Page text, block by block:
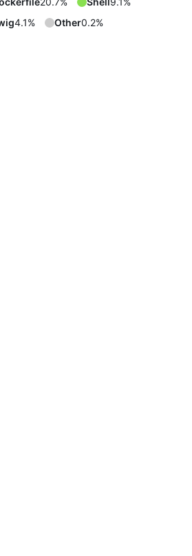
4.1% Other0.2%